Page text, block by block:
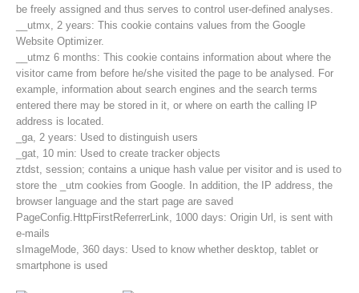
Contakt
NEWS
be freely assigned and thus serves to control user-defined analyses.
__utmx, 2 years: This cookie contains values from the Google
Website Optimizer.
__utmz 6 months: This cookie contains information about where the
visitor came from before he/she visited the page to be analysed. For
example, information about search engines and the search terms
entered there may be stored in it, or where on earth the calling IP
address is located.
_ga, 2 years: Used to distinguish users
_gat, 10 min: Used to create tracker objects
ztdst, session; contains a unique hash value per visitor and is used to
store the _utm cookies from Google. In addition, the IP address, the
browser language and the start page are saved
PageConfig.HttpFirstReferrerLink, 1000 days: Origin Url, is sent with
e-mails
sImageMode, 360 days: Used to know whether desktop, tablet or
smartphone is used